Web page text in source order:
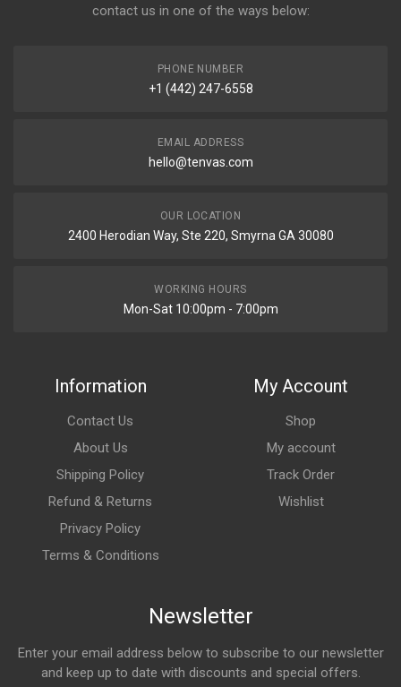
contact us in one of the ways below:
PHONE NUMBER
+1 (442) 247-6558
EMAIL ADDRESS
hello@tenvas.com
OUR LOCATION
2400 Herodian Way, Ste 220, Smyrna GA 30080
WORKING HOURS
Mon-Sat 10:00pm - 7:00pm
Information
Contact Us
About Us
Shipping Policy
Refund & Returns
Privacy Policy
Terms & Conditions
My Account
Shop
My account
Track Order
Wishlist
Newsletter
Enter your email address below to subscribe to our newsletter
and keep up to date with discounts and special offers.